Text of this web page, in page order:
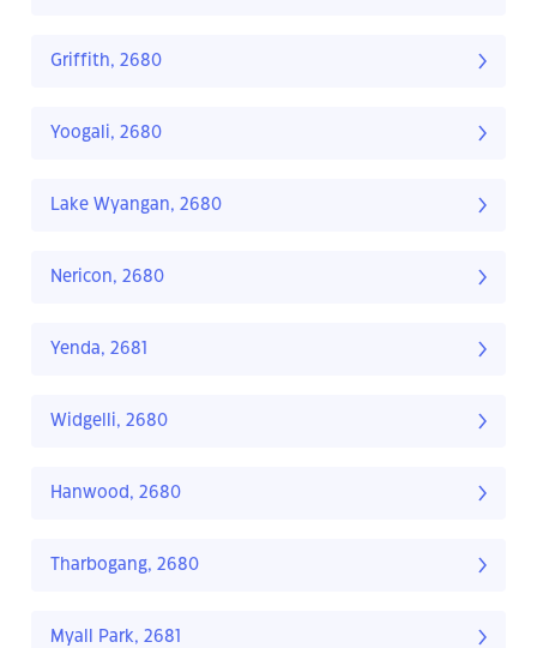
Griffith, 2680
Yoogali, 2680
Lake Wyangan, 2680
Nericon, 2680
Yenda, 2681
Widgelli, 2680
Hanwood, 2680
Tharbogang, 2680
Myall Park, 2681